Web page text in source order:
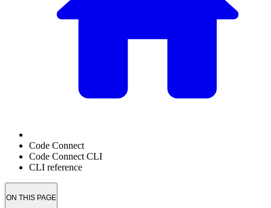
Code Connect
Code Connect CLI
CLI reference
ON THIS PAGE